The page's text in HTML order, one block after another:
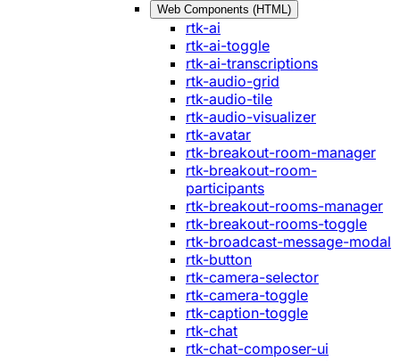
Web Components (HTML)
rtk-ai
rtk-ai-toggle
rtk-ai-transcriptions
rtk-audio-grid
rtk-audio-tile
rtk-audio-visualizer
rtk-avatar
rtk-breakout-room-manager
rtk-breakout-room-
participants
rtk-breakout-rooms-manager
rtk-breakout-rooms-toggle
rtk-broadcast-message-modal
rtk-button
rtk-camera-selector
rtk-camera-toggle
rtk-caption-toggle
rtk-chat
rtk-chat-composer-ui